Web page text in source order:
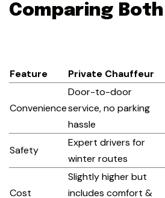
Comparing
Feature Private Chauffeur
Convenience
Door-to-door
service, no parking
hassle
Safety
Expert drivers for
winter routes
Cost
Slightly higher but
includes comfort &